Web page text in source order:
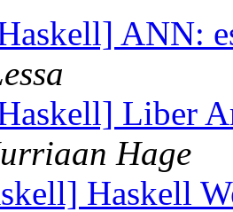
ANN:
Liber
Hage
Haskell